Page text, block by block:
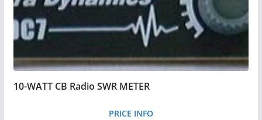
10-WATT CB Radio SWR METER
PRICE INFO